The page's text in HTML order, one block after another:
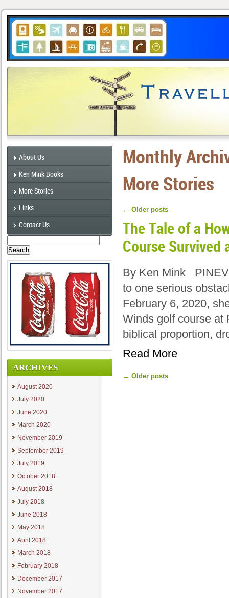
About Us
Ken Mink Books
More Stories
Links
Contact Us
for:
ARCHIVES
August 2020
July 2020
June 2020
March 2020
November 2019
September 2019
July 2019
October 2018
August 2018
July 2018
June 2018
May 2018
April 2018
March 2018
February 2018
December 2017
November 2017
Monthly
More Stories
← Older posts
The Tale of a
Course Survived
By Ken Mink
to one serious
February 6, 2020,
Winds golf course at
biblical proportion,
Read More
← Older posts